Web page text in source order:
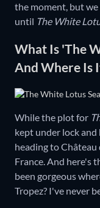
the moment, but
until The White
What Is 'The
And Where Is
While the plot for
kept under lock and
heading to Château
France. And here's
been gorgeous
Tropez? I've never